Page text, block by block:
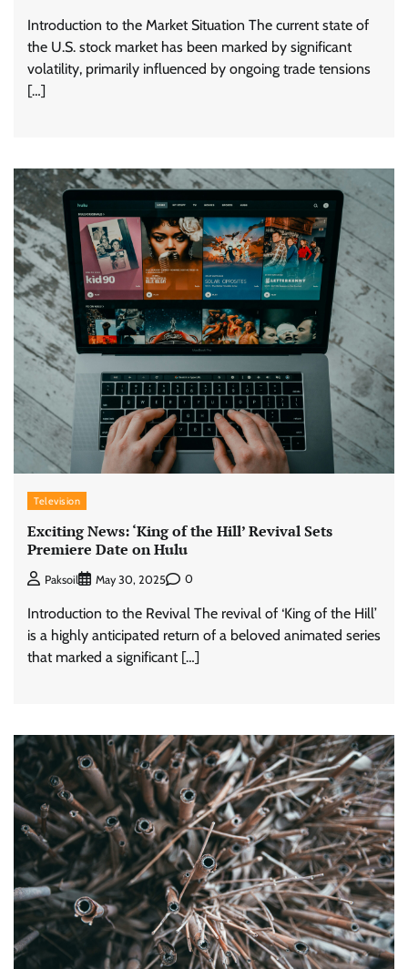
Introduction to the Market Situation The current state of
the U.S. stock market has been marked by significant
volatility, primarily influenced by ongoing trade tensions
[…]
Television
Exciting News: ‘King of the Hill’ Revival Sets
Premiere Date on Hulu
Paksoil May 30, 2025 0
Introduction to the Revival The revival of ‘King of the Hill’
is a highly anticipated return of a beloved animated series
that marked a significant […]